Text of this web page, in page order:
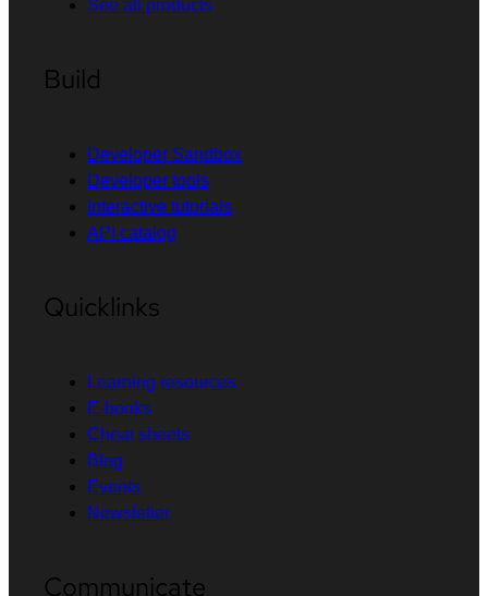
See all products
Build
Developer Sandbox
Developer tools
Interactive tutorials
API catalog
Quicklinks
Learning resources
E-books
Cheat sheets
Blog
Events
Newsletter
Communicate